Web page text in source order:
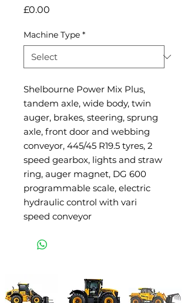
£0.00
Machine Type *
Shelbourne Power Mix Plus,
tandem axle, wide body, twin
auger, brakes, steering, sprung
axle, front door and webbing
conveyor, 445/45 R19.5 tyres, 2
speed gearbox, lights and straw
ring, auger magnet, DG 600
programmable scale, electric
hydraulic control with vari
speed conveyor